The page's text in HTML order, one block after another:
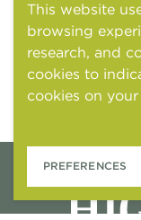
This website
browsing
research, and
cookies to
cookies on
PREFERENCES